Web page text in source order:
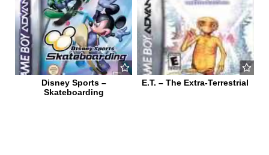
Disney Sports –
Skateboarding
E.T. – The Extra-Terrestrial